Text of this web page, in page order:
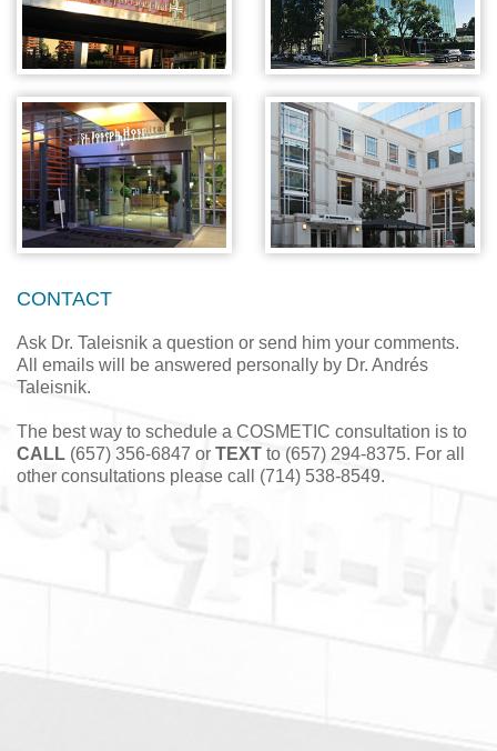
CONTACT
Ask Dr. Taleisnik a question or send him your comments.
All emails will be answered personally by Dr. Andrés
Taleisnik.
The best way to schedule a COSMETIC consultation is to
CALL (657) 356-6847 or TEXT to (657) 294-8375. For all
other consultations please call (714) 538-8549.